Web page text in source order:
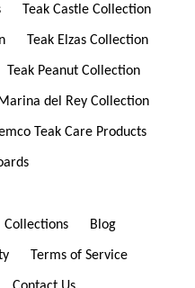
Teak Castle Collection
Teak Elzas Collection
Teak Peanut Collection
Marina del Rey Collection
Teak Care Products
Collections Blog
Terms of Service